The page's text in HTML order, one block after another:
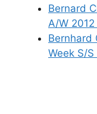
Bernard
A/W
Bernhard
Week S/